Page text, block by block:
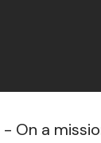
- On a